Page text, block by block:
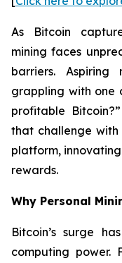
As Bitcoin
mining faces
barriers.
grappling with one
profitable
that challenge
platform,
rewards.
Why Personal
Bitcoin’s surge
computing power.